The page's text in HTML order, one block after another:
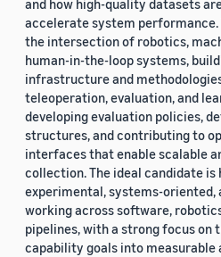
and how high-quality datasets
accelerate system performance.
the intersection of robotics,
human-in-the-loop systems,
infrastructure and
teleoperation, evaluation, and
developing evaluation policies,
structures, and contributing to
interfaces that enable scalable
collection. The ideal candidate is
experimental, systems-oriented,
working across software,
pipelines, with a strong focus on
capability goals into measurable